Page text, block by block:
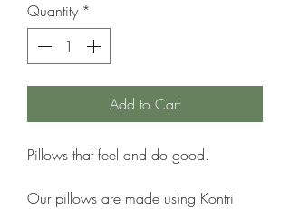
Quantity *
Add to Cart
Pillows that feel and do good.
Our pillows are made using Kontri